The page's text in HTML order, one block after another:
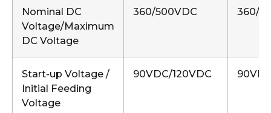
Nominal DC
Voltage/Maximum
DC Voltage
360/500VDC 360/
Start-up Voltage /
Initial Feeding
Voltage
90VDC/120VDC